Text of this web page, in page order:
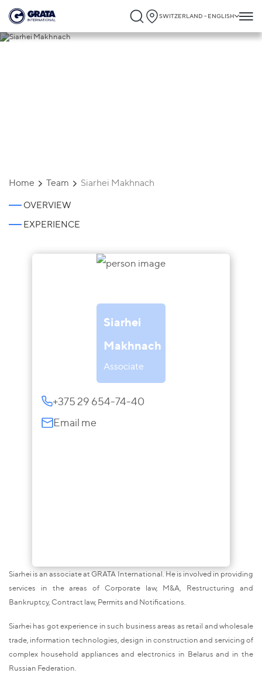
SWITZERLAND - ENGLISH
Home Team Siarhei Makhnach
OVERVIEW
EXPERIENCE
Siarhei
Makhnach
Associate
+375 29 654-74-40
Email me
Siarhei is an associate at GRATA International. He is involved in providing
services in the areas of Corporate law, M&A, Restructuring and
Bankruptcy, Contract law, Permits and Notifications.
Siarhei has got experience in such business areas as retail and wholesale
trade, information technologies, design in construction and servicing of
complex household appliances and electronics in Belarus and in the
Russian Federation.